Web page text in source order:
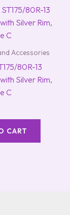
Accessories
80R-13
Silver Rim,
C
CART